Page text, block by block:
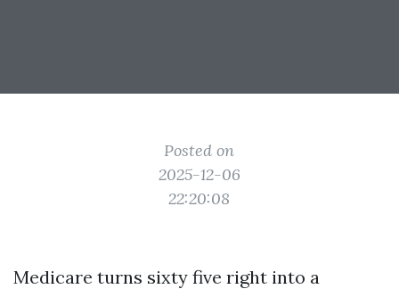
Posted on
2025-12-06
22:20:08
Medicare turns sixty five right into a